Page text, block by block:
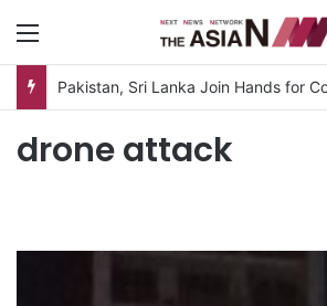
drone attack